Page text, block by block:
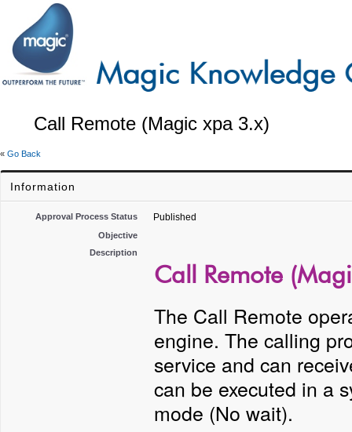
Call Remote (Magic xpa 3.x)
« Go Back
Information
Approval Process Status Published
Objective
Description
Call Remote
The Call Remote
engine. The calling
service and can
can be executed in a
mode (No wait).